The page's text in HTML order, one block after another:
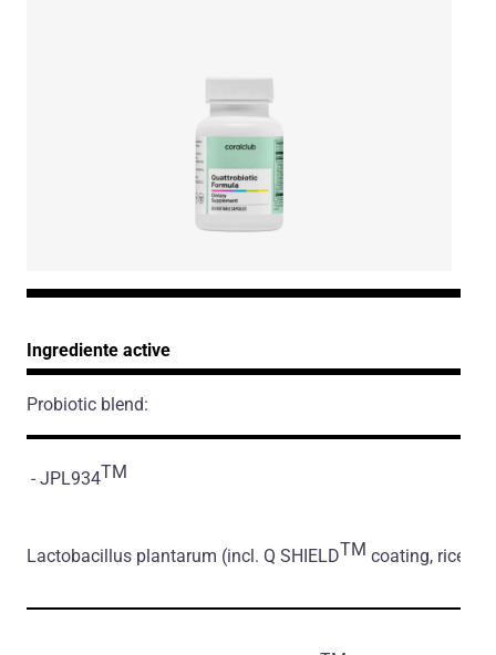
Ingrediente active
Probiotic blend:
- JPL934TM
Lactobacillus plantarum (incl. Q SHIELDTM coating, rice